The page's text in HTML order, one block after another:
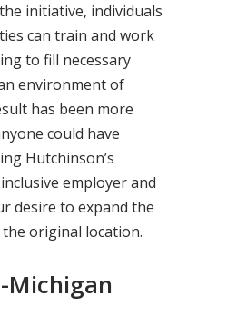
initiative, individuals
can train and work
to fill necessary
environment of
has been more
could have
Hutchinson’s
employer and
desire to expand the
original location.